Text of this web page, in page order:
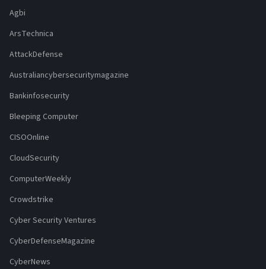
Agbi
ArsTechnica
AttackDefense
Australiancybersecuritymagazine
Bankinfosecurity
Bleeping Computer
CISOOnline
CloudSecurity
ComputerWeekly
Crowdstrike
Cyber Security Ventures
CyberDefenseMagazine
CyberNews